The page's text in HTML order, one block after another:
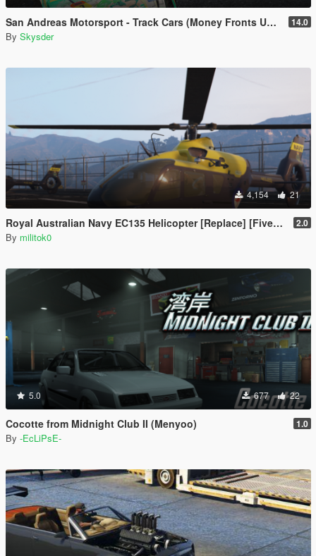
San Andreas Motorsport - Track Cars (Money Fronts Update) [Menyoo] 14.0
By Skysder
4,154 21
Royal Australian Navy EC135 Helicopter [Replace] [FiveM Ready] [Add-on] 2.0
By militok0
5.0 677 22
Cocotte from Midnight Club II (Menyoo) 1.0
By -EcLiPsE-